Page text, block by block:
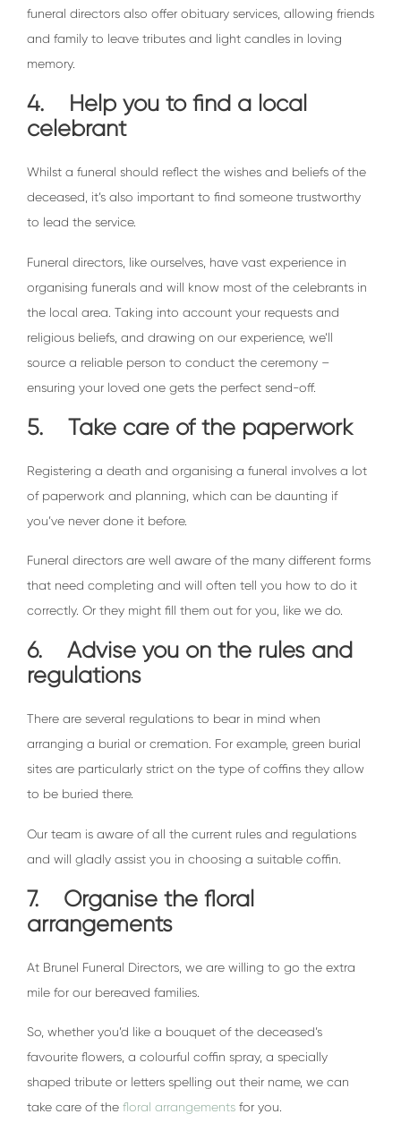
funeral directors also offer obituary services, allowing friends
and family to leave tributes and light candles in loving
memory.
4. Help you to find a local
celebrant
Whilst a funeral should reflect the wishes and beliefs of the
deceased, it’s also important to find someone trustworthy
to lead the service.
Funeral directors, like ourselves, have vast experience in
organising funerals and will know most of the celebrants in
the local area. Taking into account your requests and
religious beliefs, and drawing on our experience, we’ll
source a reliable person to conduct the ceremony –
ensuring your loved one gets the perfect send-off.
5. Take care of the paperwork
Registering a death and organising a funeral involves a lot
of paperwork and planning, which can be daunting if
you’ve never done it before.
Funeral directors are well aware of the many different forms
that need completing and will often tell you how to do it
correctly. Or they might fill them out for you, like we do.
6. Advise you on the rules and
regulations
There are several regulations to bear in mind when
arranging a burial or cremation. For example, green burial
sites are particularly strict on the type of coffins they allow
to be buried there.
Our team is aware of all the current rules and regulations
and will gladly assist you in choosing a suitable coffin.
7. Organise the floral
arrangements
At Brunel Funeral Directors, we are willing to go the extra
mile for our bereaved families.
So, whether you’d like a bouquet of the deceased’s
favourite flowers, a colourful coffin spray, a specially
shaped tribute or letters spelling out their name, we can
take care of the floral arrangements for you.